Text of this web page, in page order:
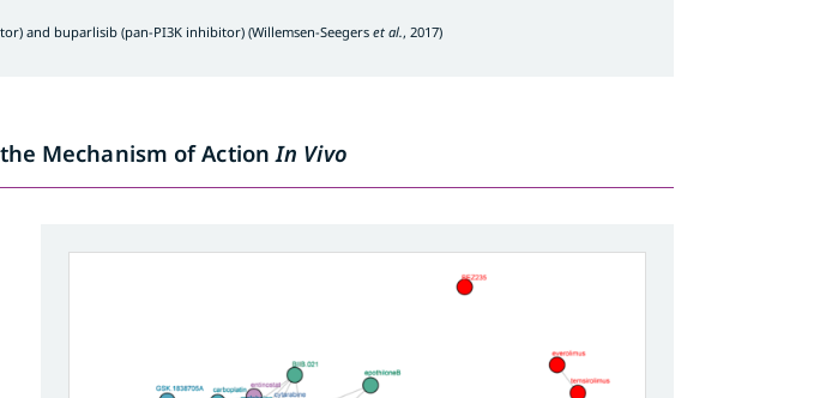
and buparlisib (pan-PI3K inhibitor) (Willemsen-Seegers et al., 2017)
the Mechanism of ActionIn Vivo